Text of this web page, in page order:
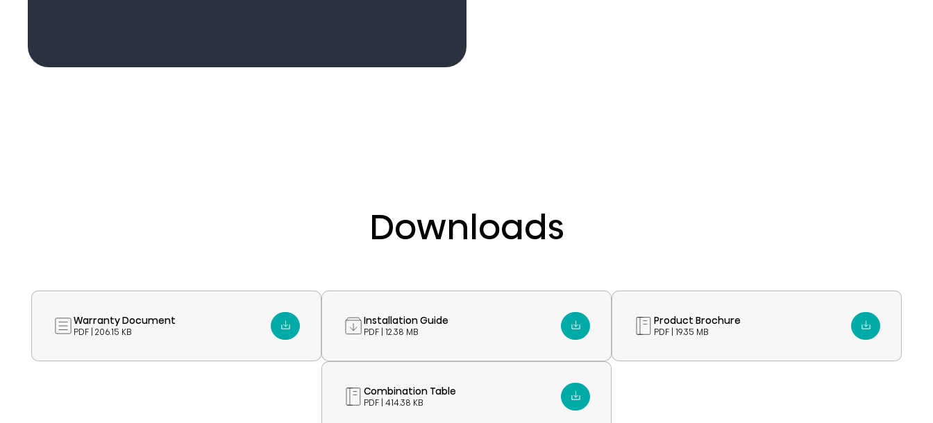
Downloads
Warranty Document
PDF | 206.15 KB
Installation Guide
PDF | 12.38 MB
Product Brochure
PDF | 19.35 MB
Combination Table
PDF | 414.38 KB